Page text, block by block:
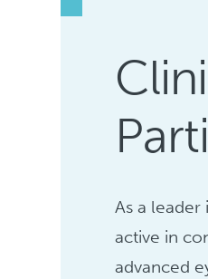
As a leader
active in
advanced